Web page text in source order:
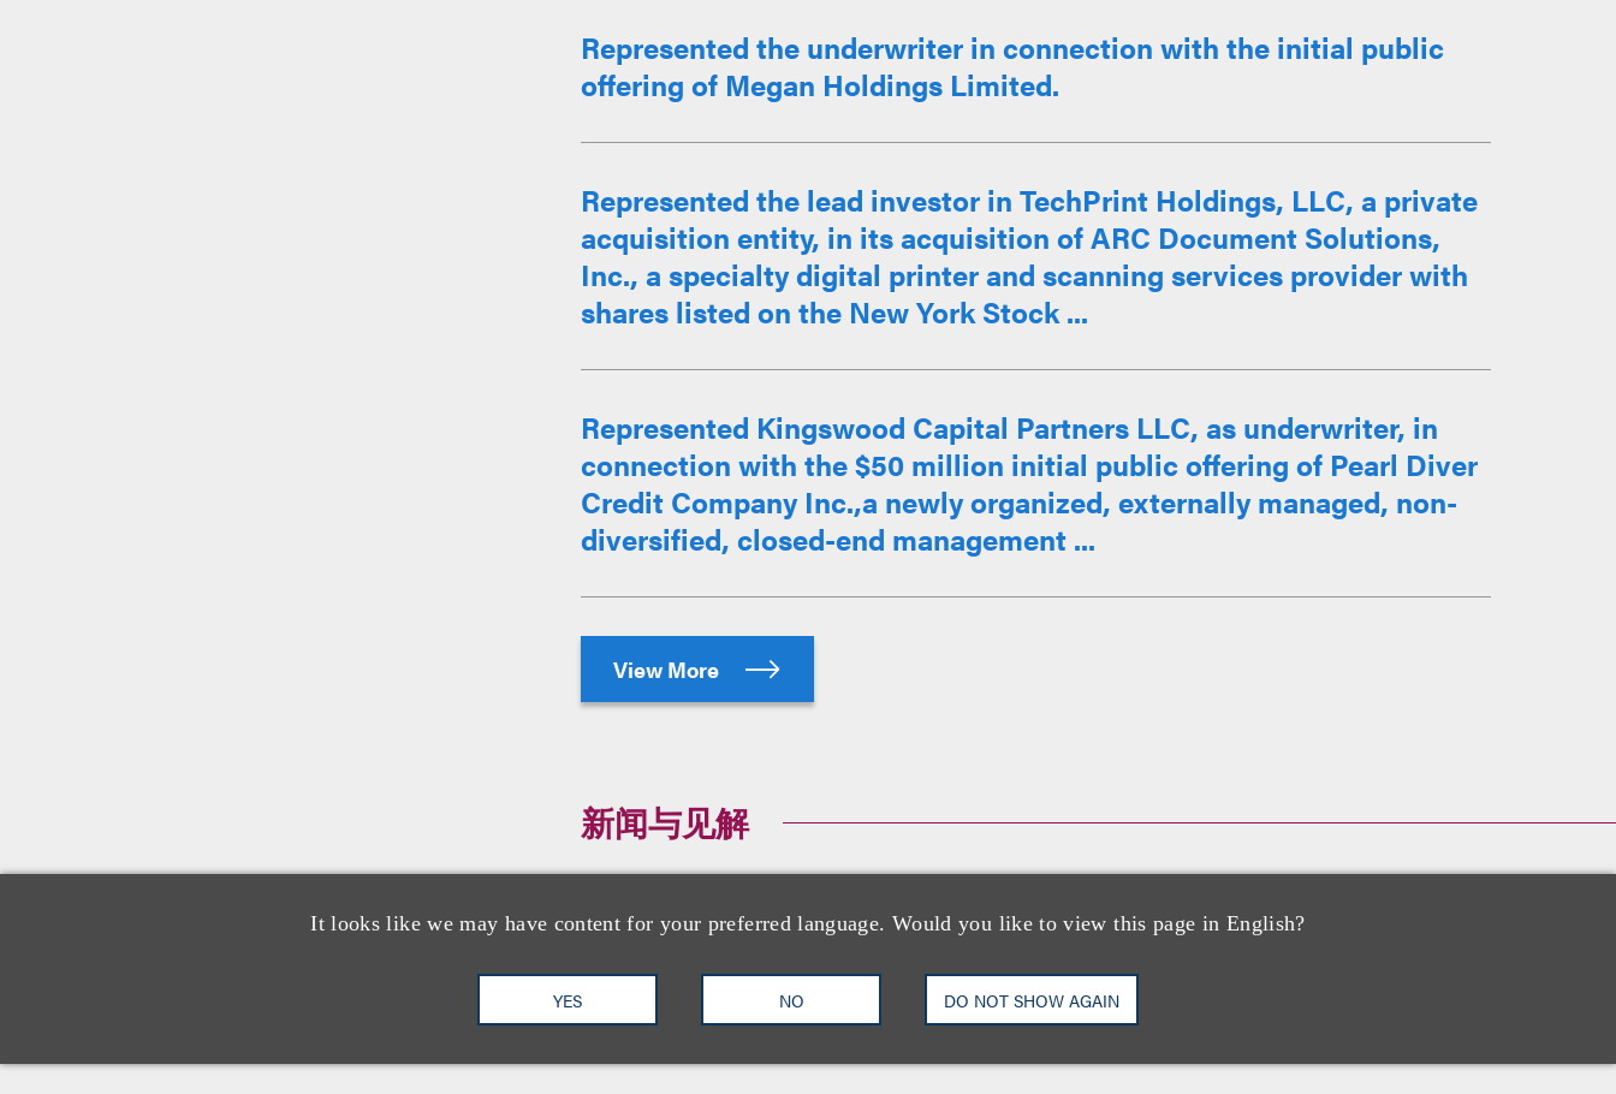
It looks like we may have content for your preferred language. Would you like to view this page in English?
YES NO DO NOT SHOW AGAIN
Represented the underwriter in connection with the initial public
offering of Megan Holdings Limited.
Represented the lead investor in TechPrint Holdings, LLC, a private
acquisition entity, in its acquisition of ARC Document Solutions,
Inc., a specialty digital printer and scanning services provider with
shares listed on the New York Stock ...
Represented Kingswood Capital Partners LLC, as underwriter, in
connection with the $50 million initial public offering of Pearl Diver
Credit Company Inc.,a newly organized, externally managed, non-
diversified, closed-end management ...
View More
新闻与见解
Loeb Guides Texas Mineral Resources Corp. in Acquisition by USA
March 9, 2026 案件简析